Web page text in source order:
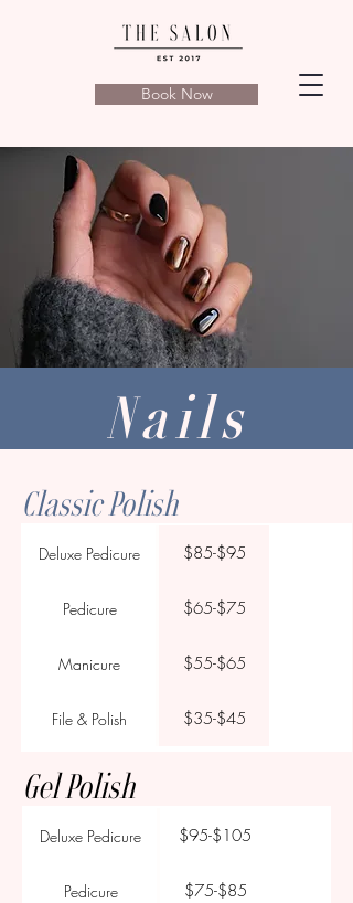
Book Now
Nails
Classic Polish
Deluxe Pedicure $85-$95
Pedicure $65-$75
Manicure $55-$65
File & Polish $35-$45
Gel Polish
Deluxe Pedicure $95-$105
Pedicure $75-$85